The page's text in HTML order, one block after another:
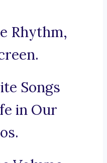
Rhythm,
Songs
in Our